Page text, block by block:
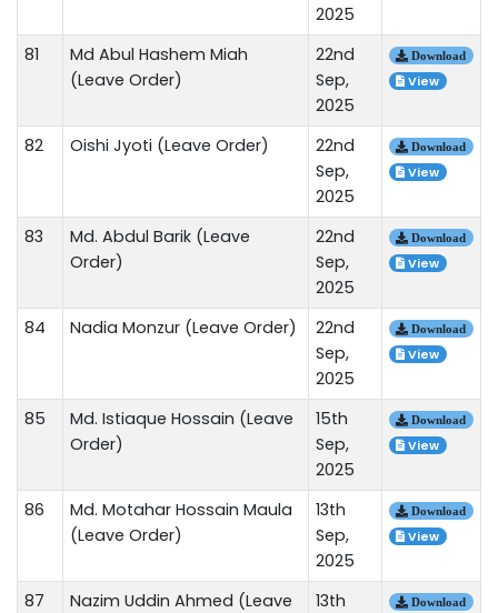
2025
81
Md Abul Hashem Miah
(Leave Order)
22nd
Sep,
2025
Download
View
82 Oishi Jyoti (Leave Order)
22nd
Sep,
2025
Download
View
83
Md. Abdul Barik (Leave
Order)
22nd
Sep,
2025
Download
View
84 Nadia Monzur (Leave Order)
22nd
Sep,
2025
Download
View
85
Md. Istiaque Hossain (Leave
Order)
15th
Sep,
2025
Download
View
86
Md. Motahar Hossain Maula
(Leave Order)
13th
Sep,
2025
Download
View
87
Nazim Uddin Ahmed (Leave
13th
Download